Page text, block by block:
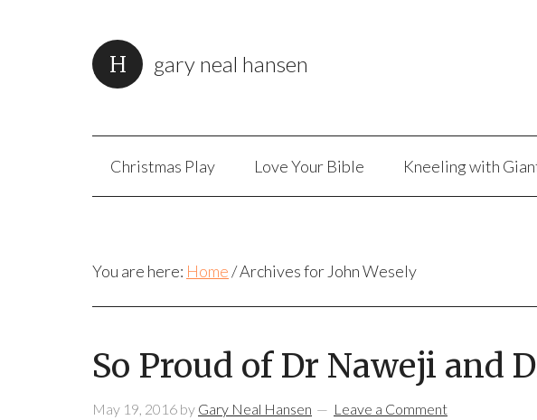
gary neal hansen
Christmas Play Love Your Bible Kneeling with
You are here: Home/Archives for John Wesely
So Proud of Dr Naweji and
May 19, 2016 by Gary Neal Hansen Leave a Comment